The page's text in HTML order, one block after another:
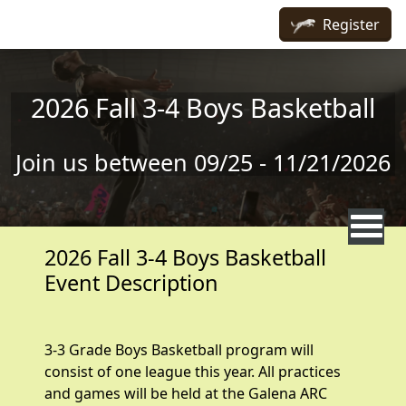
Register
2026 Fall 3-4 Boys Basketball
Join us between 09/25 - 11/21/2026
2026 Fall 3-4 Boys Basketball
Event Description
3-3 Grade Boys Basketball program will
consist of one league this year. All practices
and games will be held at the Galena ARC